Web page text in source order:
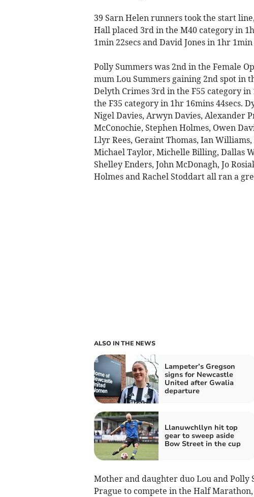
39 Sarn Helen runners took the start
Hall placed 3rd in the M40 category in
1min 22secs and David Jones in 1hr
Polly Summers was 2nd in the Female
mum Lou Summers gaining 2nd spot in
Delyth Crimes 3rd in the F55 category in
the F35 category in 1hr 16mins 44secs.
Nigel Davies, Arwyn Davies, Alexander
McConochie, Stephen Holmes, Owen
Llyr Rees, Geraint Thomas, Ian
Michael Taylor, Michelle Billing, Dallas
Shelley Enders, John McDonagh, Jo
Holmes and Rachel Stoddart all ran a
ALSO IN THE NEWS
Lampeter’s Gregson
signs for Newcastle
United after Gwalia
departure
Llanuwchllyn hit top
gear to sweep aside
Bow Street in the cup
Mother and daughter duo Lou and
Prague to compete in the Half